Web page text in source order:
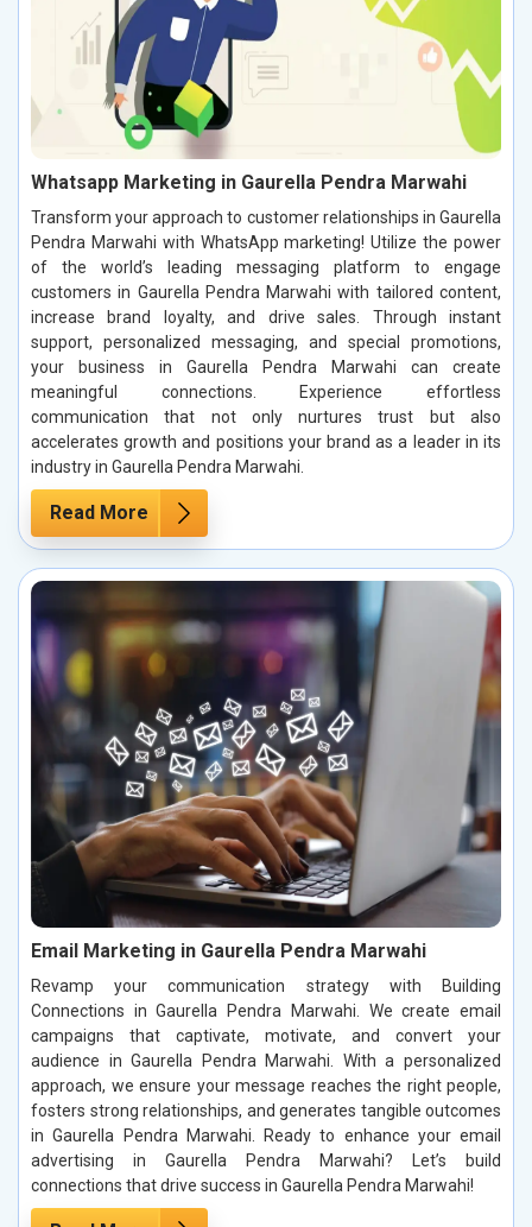
Whatsapp Marketing in Gaurella Pendra Marwahi
Transform your approach to customer relationships in Gaurella
Pendra Marwahi with WhatsApp marketing! Utilize the power
of the world’s leading messaging platform to engage
customers in Gaurella Pendra Marwahi with tailored content,
increase brand loyalty, and drive sales. Through instant
support, personalized messaging, and special promotions,
your business in Gaurella Pendra Marwahi can create
meaningful connections. Experience effortless
communication that not only nurtures trust but also
accelerates growth and positions your brand as a leader in its
industry in Gaurella Pendra Marwahi.
Read More
Email Marketing in Gaurella Pendra Marwahi
Revamp your communication strategy with Building
Connections in Gaurella Pendra Marwahi. We create email
campaigns that captivate, motivate, and convert your
audience in Gaurella Pendra Marwahi. With a personalized
approach, we ensure your message reaches the right people,
fosters strong relationships, and generates tangible outcomes
in Gaurella Pendra Marwahi. Ready to enhance your email
advertising in Gaurella Pendra Marwahi? Let’s build
connections that drive success in Gaurella Pendra Marwahi!